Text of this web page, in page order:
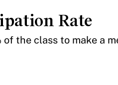
Rate
of the class to make a